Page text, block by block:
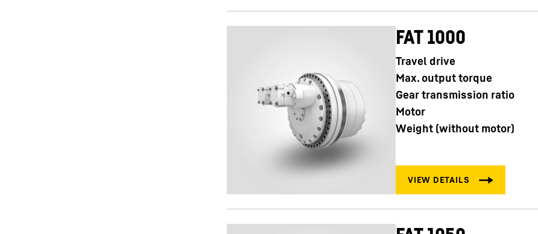
FAT 1000
Travel drive
Max. output torque
Gear transmission ratio
Motor
Weight (without motor)